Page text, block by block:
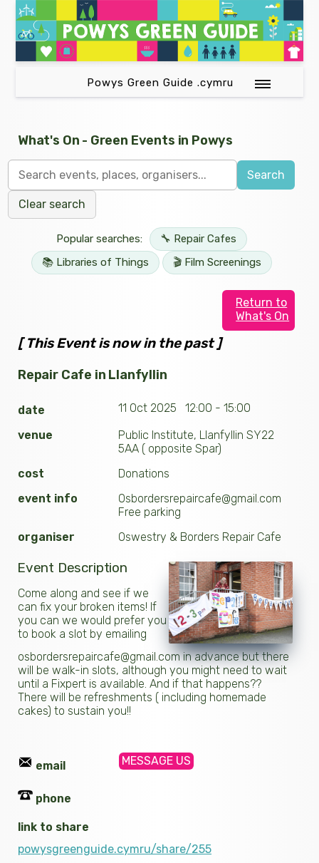
Powys Green Guide .cymru
What's On - Green Events in Powys
Search
Clear search
Popular searches:
🔧 Repair Cafes
📚 Libraries of Things
🎬 Film Screenings
Return to
What's On
[ This Event is now in the past ]
Repair Cafe in Llanfyllin
date
11 Oct 2025 12:00 - 15:00
venue
Public Institute, Llanfyllin SY22
5AA ( opposite Spar)
cost
Donations
event info
Osbordersrepaircafe@gmail.com
Free parking
organiser
Oswestry & Borders Repair Cafe
Event Description
Come along and see if we
can fix your broken items! If
you can we would prefer you
to book a slot by emailing
osbordersrepaircafe@gmail.com in advance but there
will be walk-in slots, although you might need to wait
until a Fixpert is available. And if that happens??
There will be refreshments ( including homemade
cakes) to sustain you!!
email MESSAGE US
phone
link to share
powysgreenguide.cymru/share/255